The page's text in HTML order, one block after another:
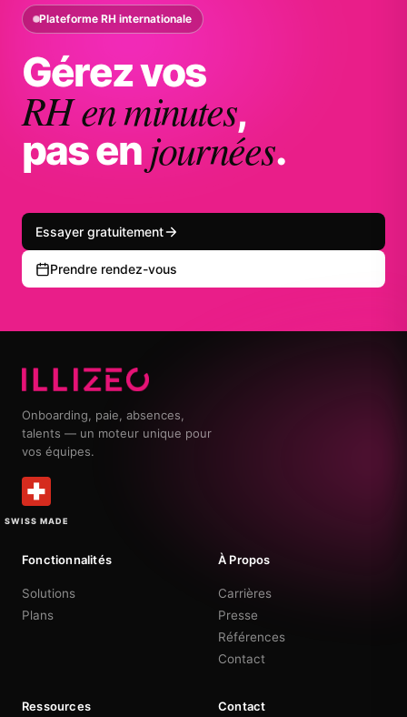
Plateforme RH internationale
Gérez vos
RH en minutes,
pas enjournées.
Essayer gratuitement
Prendre rendez-vous
Onboarding, paie, absences,
talents — un moteur unique pour
vos équipes.
SWISS MADE
Fonctionnalités
Solutions
Plans
À Propos
Carrières
Presse
Références
Contact
Ressources Contact